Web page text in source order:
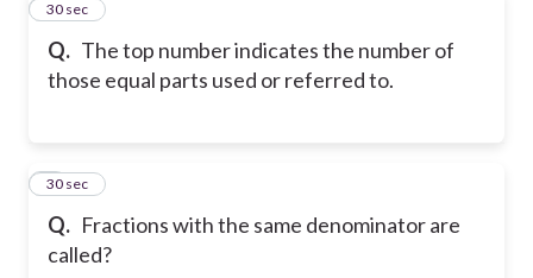
Q. The top number indicates the number of
those equal parts used or referred to.
3
30 sec
Q. Fractions with the same denominator are
called?
4
30 sec